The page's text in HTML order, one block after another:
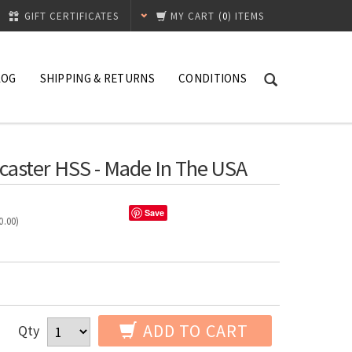
MY CART (0) ITEMS
GIFT CERTIFICATES
SHIPPING & RETURNS CONDITIONS
HSS - Made In The USA
)
Save
Qty ADD TO CART